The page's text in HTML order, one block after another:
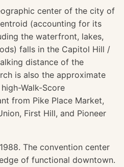
center of the city of
(accounting for its
the waterfront, lakes,
falls in the Capitol Hill /
distance of the
is also the approximate
Walk-Score
from Pike Place Market,
First Hill, and Pioneer
The convention center
of functional downtown.